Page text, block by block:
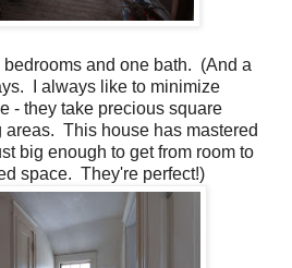
and one bath. (And a
I always like to minimize
- they take precious square
This house has mastered
big enough to get from room to
space. They're perfect!)